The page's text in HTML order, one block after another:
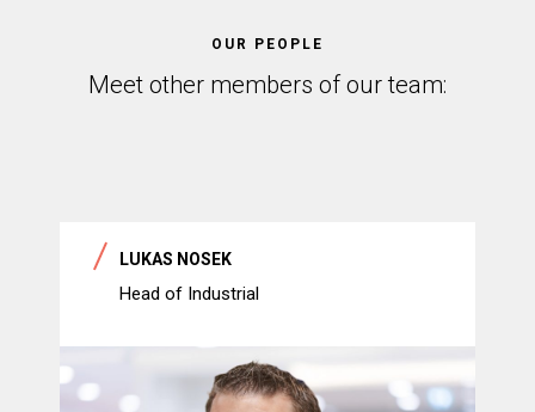
OUR PEOPLE
Meet other members of our team:
LUKAS NOSEK
Head of Industrial